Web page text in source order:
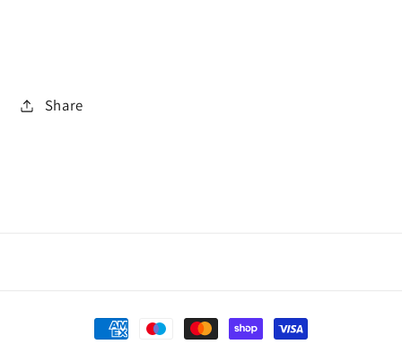
Share
Payment
methods